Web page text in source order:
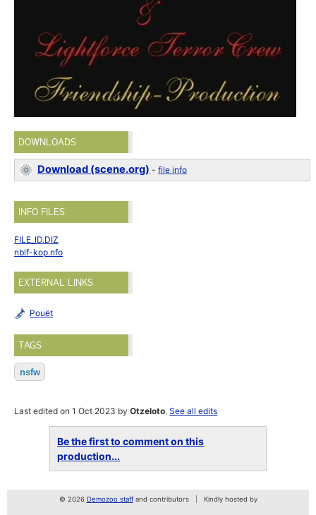
DOWNLOADS
Download (scene.org) -file info
INFO FILES
FILE_ID.DIZ
nblf-kop.nfo
EXTERNAL LINKS
Pouët
TAGS
nsfw
Last edited on 1 Oct 2023 byOtzeloto.See all edits
Be the first to comment on this
production...
© 2026 Demozoo staffand contributors Kindly hosted by